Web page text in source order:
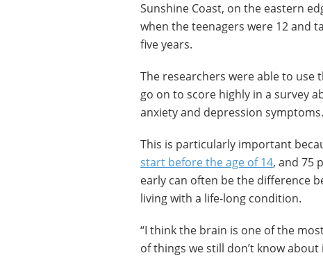
Sunshine Coast, on the eastern
when the teenagers were 12 and
five years.
The researchers were able to
go on to score highly in a survey
anxiety and depression symptoms.
This is particularly important
start before the age of 14, and 75
early can often be the difference
living with a life-long condition.
“I think the brain is one of the
of things we still don’t know about